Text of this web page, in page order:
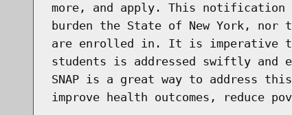
more, and apply. This notification
burden the State of New York,
are enrolled in. It is imperative
students is addressed swiftly
SNAP is a great way to address
improve health outcomes, reduce